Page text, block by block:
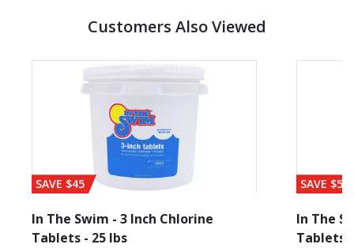
Customers Also Viewed
SAVE $45
In The Swim - 3 Inch Chlorine
Tablets - 25 lbs
SAVE $56
In The
Tablets